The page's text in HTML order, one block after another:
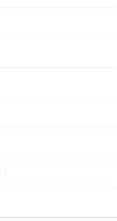
honeymoon’?